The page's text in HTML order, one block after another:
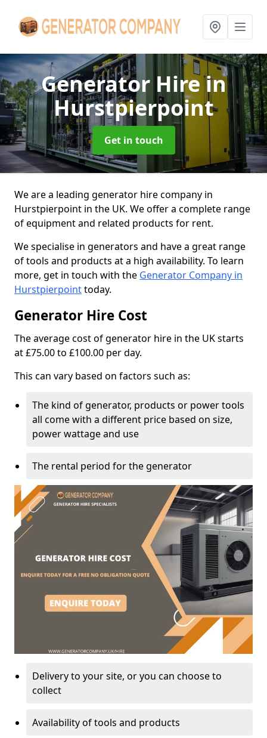
Generator Hirein
Hurstpierpoint
Get in touch
We are a leading generator hire company in
Hurstpierpoint in the UK. We offer a complete range
of equipment and related products for rent.
We specialise in generators and have a great range
of tools and products at a high availability. To learn
more, get in touch with the Generator Company in
Hurstpierpointtoday.
Generator Hire Cost
The average cost of generator hire in the UK starts
at £75.00 to £100.00 per day.
This can vary based on factors such as:
The kind of generator, products or power tools
all come with a different price based on size,
power wattage and use
The rental period for the generator
Delivery to your site, or you can choose to
collect
Availability of tools and products